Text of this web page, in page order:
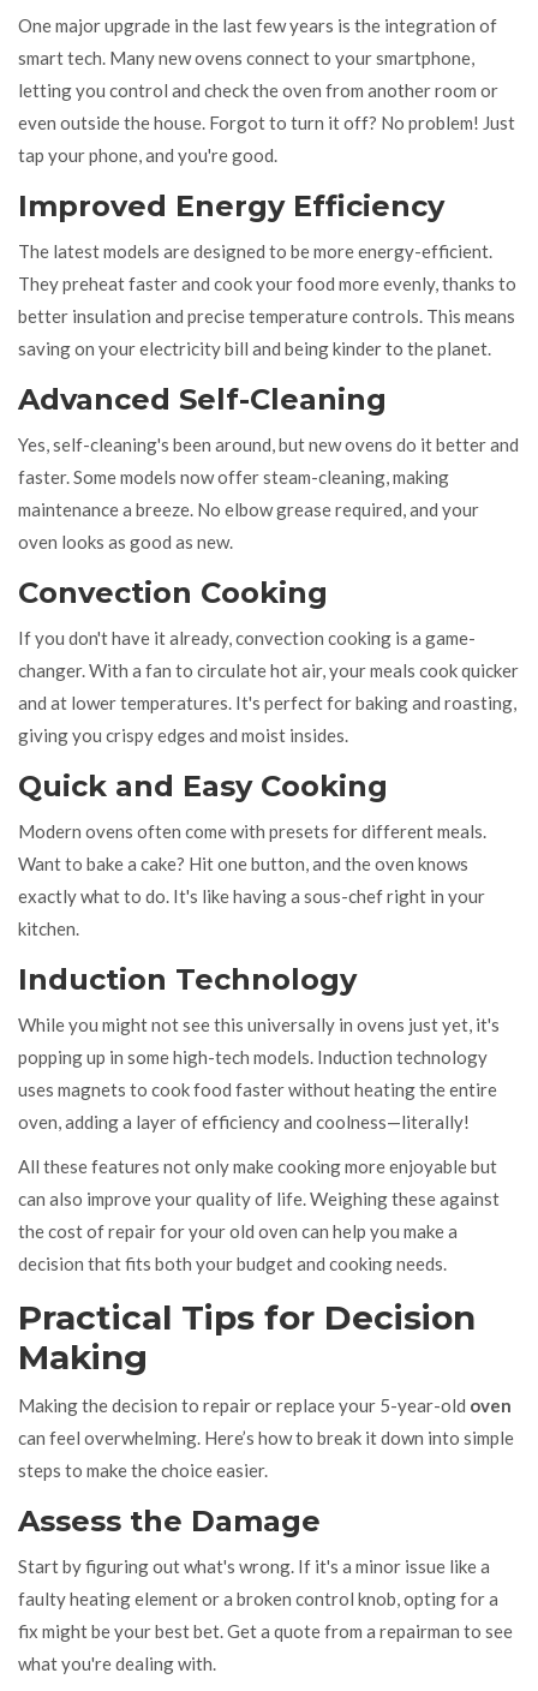
One major upgrade in the last few years is the integration of
smart tech. Many new ovens connect to your smartphone,
letting you control and check the oven from another room or
even outside the house. Forgot to turn it off? No problem! Just
tap your phone, and you're good.
Improved Energy Efficiency
The latest models are designed to be more energy-efficient.
They preheat faster and cook your food more evenly, thanks to
better insulation and precise temperature controls. This means
saving on your electricity bill and being kinder to the planet.
Advanced Self-Cleaning
Yes, self-cleaning's been around, but new ovens do it better and
faster. Some models now offer steam-cleaning, making
maintenance a breeze. No elbow grease required, and your
oven looks as good as new.
Convection Cooking
If you don't have it already, convection cooking is a game-
changer. With a fan to circulate hot air, your meals cook quicker
and at lower temperatures. It's perfect for baking and roasting,
giving you crispy edges and moist insides.
Quick and Easy Cooking
Modern ovens often come with presets for different meals.
Want to bake a cake? Hit one button, and the oven knows
exactly what to do. It's like having a sous-chef right in your
kitchen.
Induction Technology
While you might not see this universally in ovens just yet, it's
popping up in some high-tech models. Induction technology
uses magnets to cook food faster without heating the entire
oven, adding a layer of efficiency and coolness—literally!
All these features not only make cooking more enjoyable but
can also improve your quality of life. Weighing these against
the cost of repair for your old oven can help you make a
decision that fits both your budget and cooking needs.
Practical Tips for Decision
Making
Making the decision to repair or replace your 5-year-old oven
can feel overwhelming. Here’s how to break it down into simple
steps to make the choice easier.
Assess the Damage
Start by figuring out what's wrong. If it's a minor issue like a
faulty heating element or a broken control knob, opting for a
fix might be your best bet. Get a quote from a repairman to see
what you're dealing with.